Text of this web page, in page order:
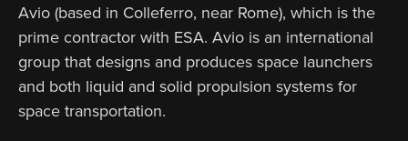
Avio (based in Colleferro, near Rome), which is the
prime contractor with ESA. Avio is an international
group that designs and produces space launchers
and both liquid and solid propulsion systems for
space transportation.